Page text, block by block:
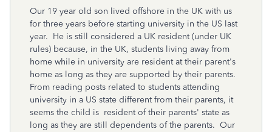
Our 19 year old son lived offshore in the UK with us
for three years before starting university in the US last
year. He is still considered a UK resident (under UK
rules) because, in the UK, students living away from
home while in university are resident at their parent's
home as long as they are supported by their parents.
From reading posts related to students attending
university in a US state different from their parents, it
seems the child is resident of their parents' state as
long as they are still dependents of the parents. Our